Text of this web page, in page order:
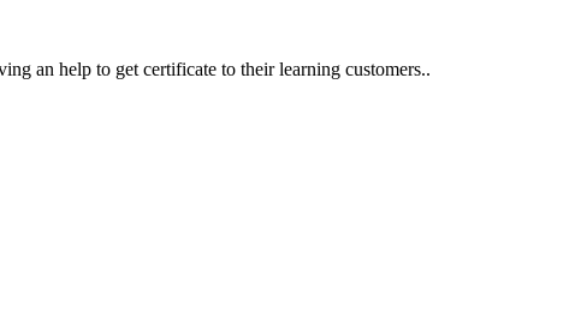
an help to get certificate to their learning customers..